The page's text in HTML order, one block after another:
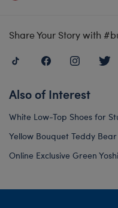
Share Your Story with
Also of Interest
White Low-Top Shoes for
Yellow Bouquet Teddy
Online Exclusive Green